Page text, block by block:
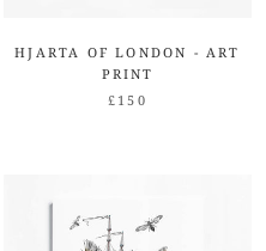
HJARTA OF LONDON - ART
PRINT
£150